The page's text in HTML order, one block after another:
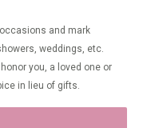
and mark
weddings, etc.
you, a loved one or
in lieu of gifts.